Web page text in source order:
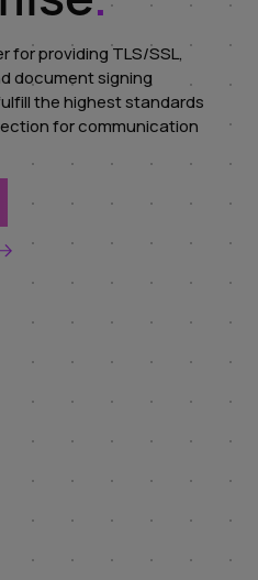
for providing TLS/SSL,
document signing
the highest standards
for communication